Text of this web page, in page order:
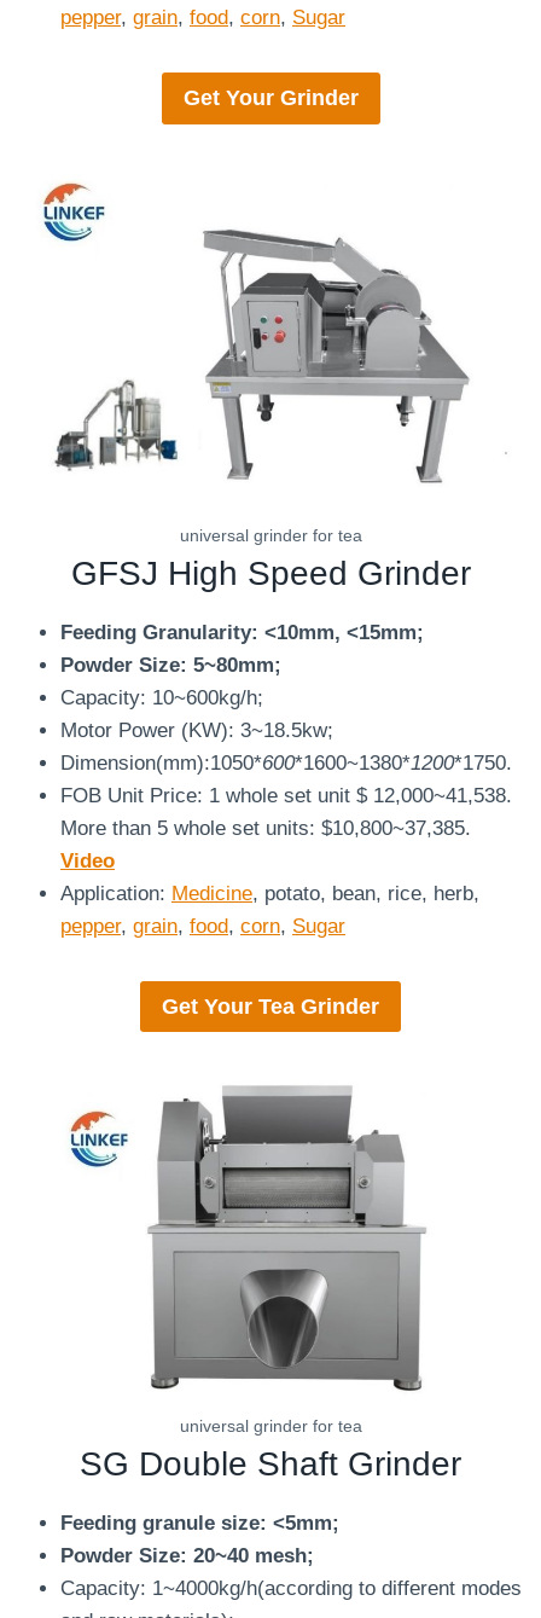
pepper, grain, food, corn, Sugar
Get Your Grinder
universal grinder for tea
GFSJ High Speed Grinder
Feeding Granularity: <10mm, <15mm;
Powder Size: 5~80mm;
Capacity: 10~600kg/h;
Motor Power (KW): 3~18.5kw;
Dimension(mm):1050*600*1600~1380*1200*1750.
FOB Unit Price: 1 whole set unit $ 12,000~41,538.
More than 5 whole set units: $10,800~37,385.
Video
Application: Medicine, potato, bean, rice, herb,
pepper, grain, food, corn, Sugar
Get Your Tea Grinder
universal grinder for tea
SG Double Shaft Grinder
Feeding granule size: <5mm;
Powder Size: 20~40 mesh;
Capacity: 1~4000kg/h(according to different modes